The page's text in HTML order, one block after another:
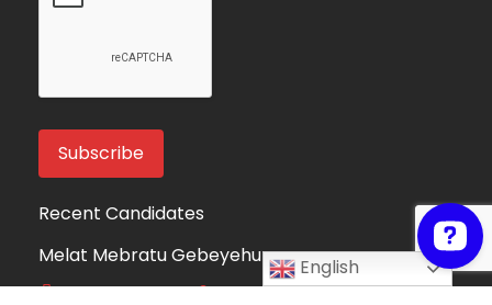
Recent Candidates
Melat Mebratu Gebeyehu
Project Manager Ethiopia
English